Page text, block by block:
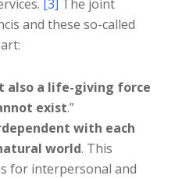
[3] The joint
and these so-called
also a life-giving force
exist.”
with each
world. This
for interpersonal and